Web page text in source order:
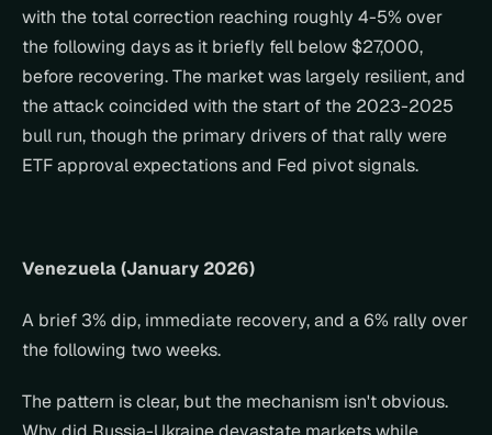
with the total correction reaching roughly 4-5% over
the following days as it briefly fell below $27,000,
before recovering. The market was largely resilient, and
the attack coincided with the start of the 2023-2025
bull run, though the primary drivers of that rally were
ETF approval expectations and Fed pivot signals.
Venezuela (January 2026)
A brief 3% dip, immediate recovery, and a 6% rally over
the following two weeks.
The pattern is clear, but the mechanism isn't obvious.